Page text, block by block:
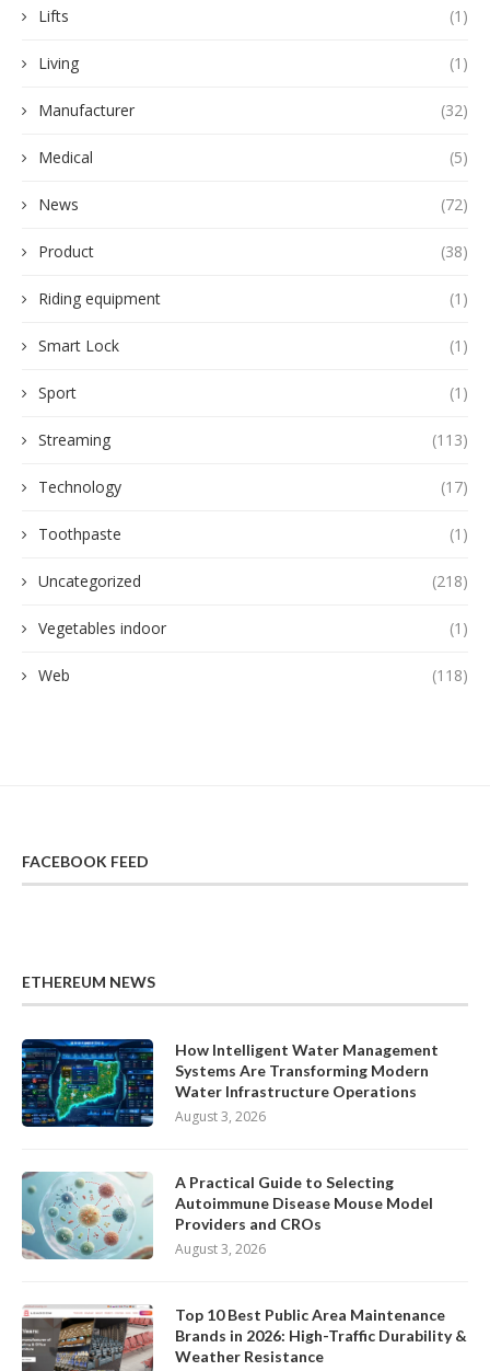
Lifts (1)
Living (1)
Manufacturer (32)
Medical (5)
News (72)
Product (38)
Riding equipment (1)
Smart Lock (1)
Sport (1)
Streaming (113)
Technology (17)
Toothpaste (1)
Uncategorized (218)
Vegetables indoor (1)
Web (118)
FACEBOOK FEED
ETHEREUM NEWS
How Intelligent Water Management
Systems Are Transforming Modern
Water Infrastructure Operations
August 3, 2026
A Practical Guide to Selecting
Autoimmune Disease Mouse Model
Providers and CROs
August 3, 2026
Top 10 Best Public Area Maintenance
Brands in 2026: High-Traffic Durability &
Weather Resistance